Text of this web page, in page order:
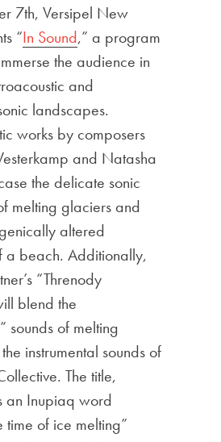
7th, Versipel New
“In Sound,” a program
the audience in
and
landscapes.
works by composers
and Natasha
the delicate sonic
melting glaciers and
altered
a beach. Additionally,
“Threnody
blend the
sounds of melting
instrumental sounds of
The title,
an Inupiaq word
time of ice melting”